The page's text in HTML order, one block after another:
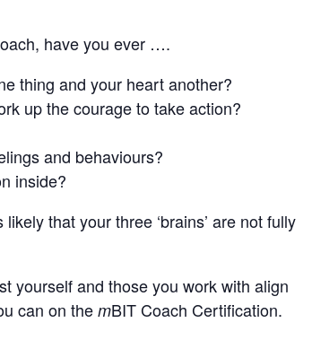
have you ever ….
thing and your heart another?
up the courage to take action?
and behaviours?
inside?
that your three ‘brains’ are not fully
yourself and those you work with align
can on the mBIT Coach Certification.